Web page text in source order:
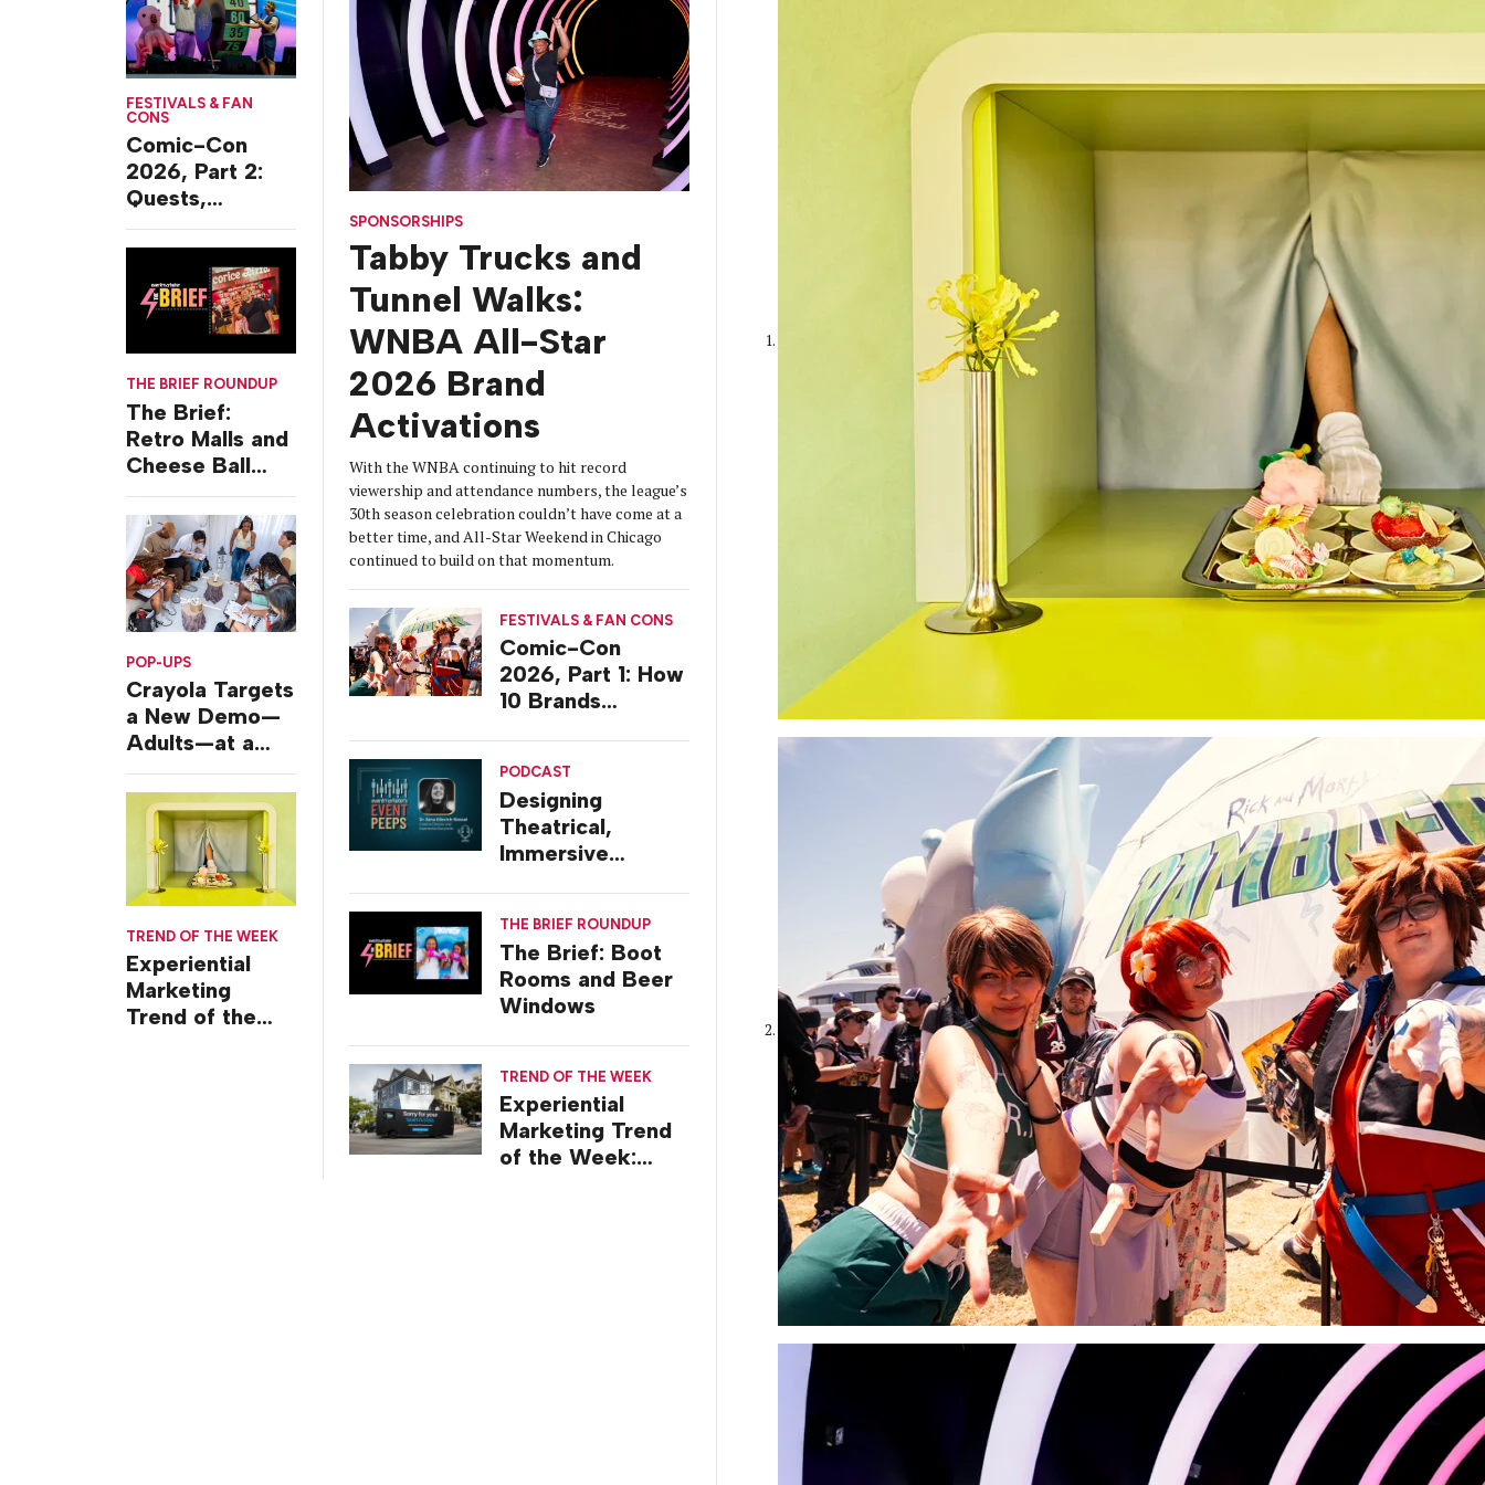
FESTIVALS & FAN
CONS
Comic-Con
2026, Part 2:
Quests,
Character
Journeys and
Cafes
THE BRIEF ROUNDUP
The Brief:
Retro Malls and
Cheese Ball
Challenges
POP-UPS
Crayola Targets
a New Demo—
Adults—at a
Camping-
Themed Launch
Event
TREND OF THE WEEK
Experiential
Marketing
Trend of the
SPONSORSHIPS
Tabby Trucks and
Tunnel Walks:
WNBA All-Star
2026 Brand
Activations
With the WNBA continuing to hit record
viewership and attendance numbers, the league’s
30th season celebration couldn’t have come at a
better time, and All-Star Weekend in Chicago
continued to build on that momentum.
FESTIVALS & FAN CONS
Comic-Con
2026, Part 1: How
10 Brands
PODCAST
Designing
Theatrical,
Immersive
Stossel
THE BRIEF ROUNDUP
The Brief: Boot
Rooms and Beer
Windows
TREND OF THE WEEK
Experiential
Marketing Trend
of the Week: